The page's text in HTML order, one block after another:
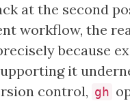
at the second
workflow, the
because
it
control, gh